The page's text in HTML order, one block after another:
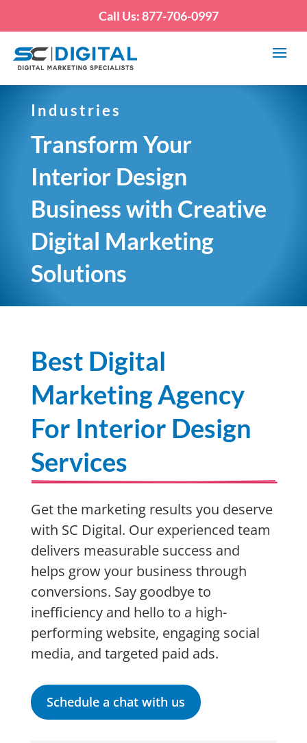
Call Us: 877-706-0997
Industries
Transform Your
Interior Design
Business with Creative
Digital Marketing
Solutions
Best Digital
Marketing Agency
For Interior Design
Services
Get the marketing results you deserve
with SC Digital. Our experienced team
delivers measurable success and
helps grow your business through
conversions. Say goodbye to
inefficiency and hello to a high-
performing website, engaging social
media, and targeted paid ads.
Schedule a chat with us